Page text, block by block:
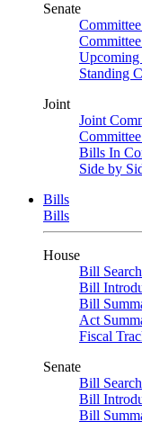
Senate
Upcoming
Standing
Joint
Joint
Bills In
Side by
Bills
Bills
House
Bill
Bill
Bill
Act
Fiscal
Senate
Bill
Bill
Bill